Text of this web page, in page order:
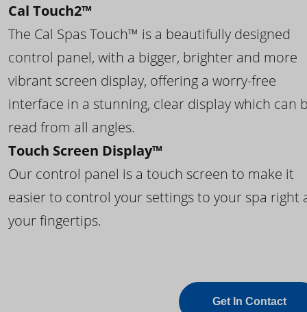
Cal Touch2™
The Cal Spas Touch™ is a beautifully designed
control panel, with a bigger, brighter and more
vibrant screen display, offering a worry-free
interface in a stunning, clear display which can
read from all angles.
Touch Screen Display™
Our control panel is a touch screen to make it
easier to control your settings to your spa right
your fingertips.
Get In Contact